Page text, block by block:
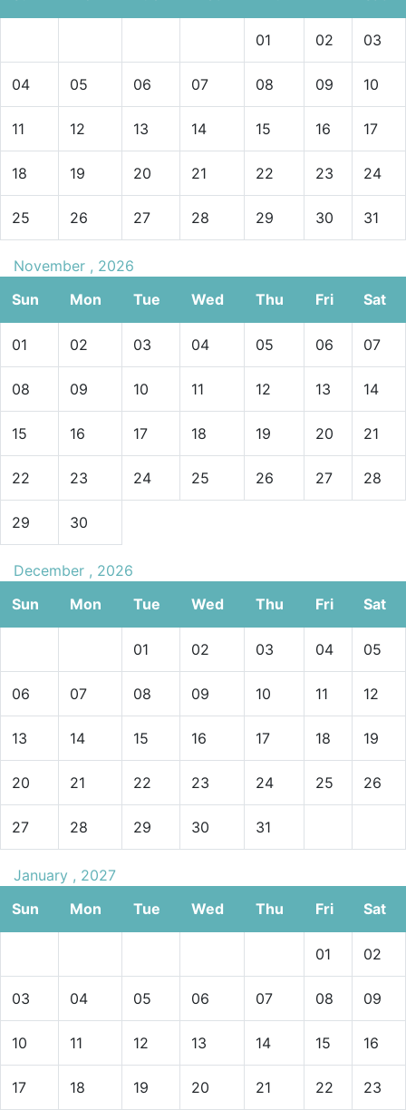
01 02 03
04 05 06 07 08 09 10
11 12 13 14 15 16 17
18 19 20 21 22 23 24
25 26 27 28 29 30 31
November , 2026
Sun
Mon Tue Wed Thu Fri Sat
01 02 03 04 05 06 07
08 09 10 11 12 13 14
15 16 17 18 19 20 21
22 23 24 25 26 27 28
29 30
December , 2026
Sun
Mon Tue Wed Thu Fri Sat
01 02 03 04 05
06 07 08 09 10 11 12
13 14 15 16 17 18 19
20 21 22 23 24 25 26
27 28 29 30 31
January , 2027
Sun
Mon Tue Wed Thu Fri Sat
01 02
03 04 05 06 07 08 09
10 11 12 13 14 15 16
17 18 19 20 21 22 23